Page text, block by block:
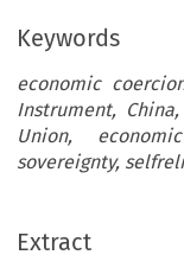
Keywords
economic
Instrument,
Union,
sovereignty,
Extract